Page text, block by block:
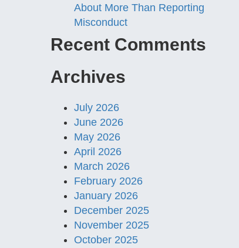
About More Than Reporting
Misconduct
Recent Comments
Archives
July 2026
June 2026
May 2026
April 2026
March 2026
February 2026
January 2026
December 2025
November 2025
October 2025